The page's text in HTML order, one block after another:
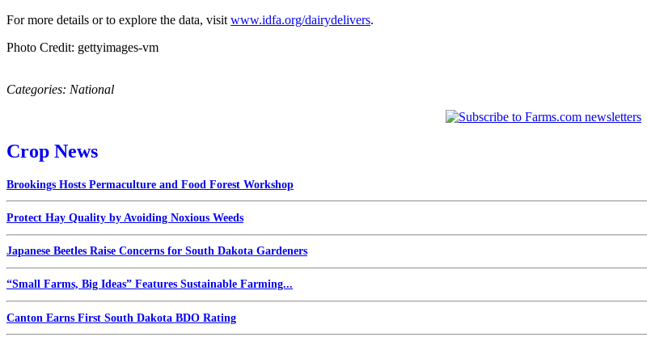
For more details or to explore the data, visit www.idfa.org/dairydelivers.
Photo Credit: gettyimages-vm
Categories: National
Crop News
Brookings Hosts Permaculture and Food Forest Workshop
Protect Hay Quality by Avoiding Noxious Weeds
Japanese Beetles Raise Concerns for South Dakota Gardeners
“Small Farms, Big Ideas” Features Sustainable Farming...
Canton Earns First South Dakota BDO Rating